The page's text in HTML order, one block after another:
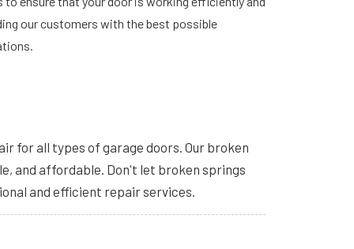
our customers with the best possible
for all types of garage doors. Our broken
and affordable. Don't let broken springs
and efficient repair services.